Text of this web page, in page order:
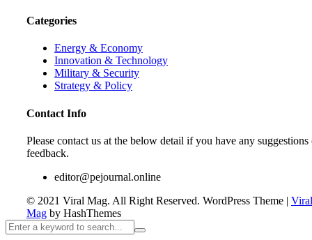
Categories
Energy & Economy
Innovation & Technology
Military & Security
Strategy & Policy
Contact Info
Please contact us at the below detail if you have any suggestions
feedback.
editor@pejournal.online
© 2021 Viral Mag. All Right Reserved. WordPress Theme | Viral
Mag by HashThemes